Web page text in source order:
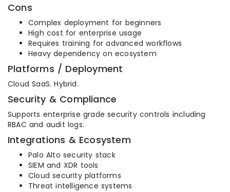
Cons
Complex deployment for beginners
High cost for enterprise usage
Requires training for advanced workflows
Heavy dependency on ecosystem
Platforms / Deployment
Cloud SaaS. Hybrid.
Security & Compliance
Supports enterprise grade security controls including
RBAC and audit logs.
Integrations & Ecosystem
Palo Alto security stack
SIEM and XDR tools
Cloud security platforms
Threat intelligence systems